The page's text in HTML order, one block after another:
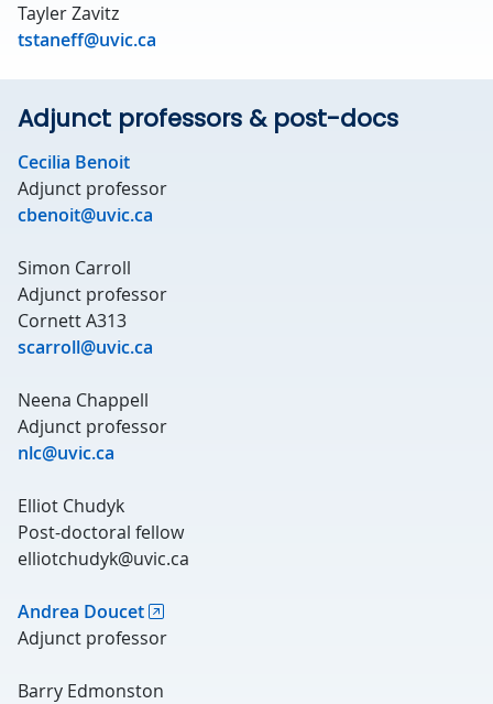
Tayler Zavitz
tstaneff@uvic.ca
Adjunct professors & post-docs
Cecilia Benoit
Adjunct professor
cbenoit@uvic.ca
Simon Carroll
Adjunct professor
Cornett A313
scarroll@uvic.ca
Neena Chappell
Adjunct professor
nlc@uvic.ca
Elliot Chudyk
Post-doctoral fellow
elliotchudyk@uvic.ca
Andrea Doucet
Adjunct professor
Barry Edmonston